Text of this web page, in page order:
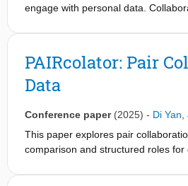
engage with personal data.
propose design principles for
evaluate with an observational
implementing the proposed design
reflection.
PAIRcolator: Pair
Data
Conference paper (2025) - Di Yan
This paper explores pair
comparison and structured roles
context of personal data. To